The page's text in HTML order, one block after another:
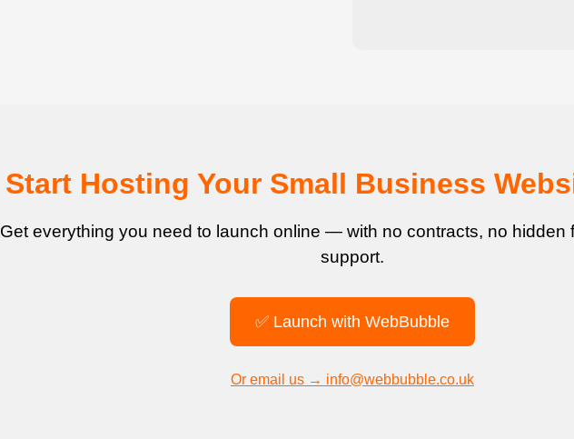
Start Hosting Your Small Business
Get everything you need to launch online — with no contracts, no hidden
support.
✅ Launch with WebBubble
Or email us → info@webbubble.co.uk